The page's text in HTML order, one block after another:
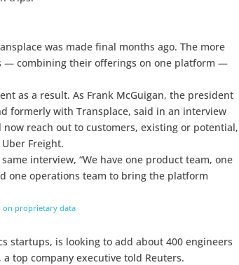
was made final months ago. The more
— combining their offerings on one platform —
as a result. As Frank McGuigan, the president
formerly with Transplace, said in an interview
reach out to customers, existing or potential,
Freight.
interview, “We have one product team, one
one operations team to bring the platform
on proprietary data
startups, is looking to add about 400 engineers
top company executive told Reuters.